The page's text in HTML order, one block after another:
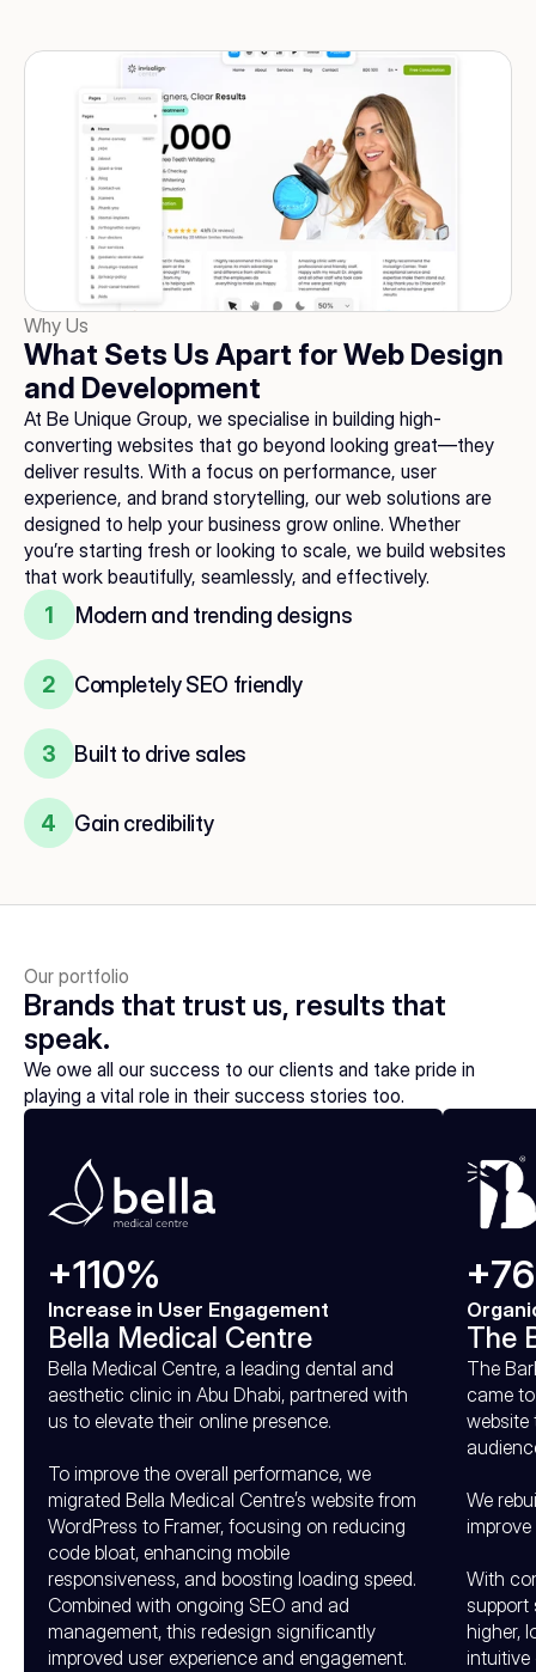
Why Us
What Sets Us Apart for Web Design
and Development
At Be Unique Group, we specialise in building high-
converting websites that go beyond looking great—they
deliver results. With a focus on performance, user
experience, and brand storytelling, our web solutions are
designed to help your business grow online. Whether
you’re starting fresh or looking to scale, we build websites
that work beautifully, seamlessly, and effectively.
1 Modern and trending designs
2 Completely SEO friendly
3 Built to drive sales
4 Gain credibility
Our portfolio
Brands that trust us, results that
speak.
We owe all our success to our clients and take pride in
playing a vital role in their success stories too.
+110%
Increase in User Engagement
Bella Medical Centre
Bella Medical Centre, a leading dental and
aesthetic clinic in Abu Dhabi, partnered with
us to elevate their online presence.
To improve the overall performance, we
migrated Bella Medical Centre’s website from
WordPress to Framer, focusing on reducing
code bloat, enhancing mobile
responsiveness, and boosting loading speed.
Combined with ongoing SEO and ad
management, this redesign significantly
improved user experience and engagement.
The
The
came
website
We
improve
With
support
higher,
intuitive